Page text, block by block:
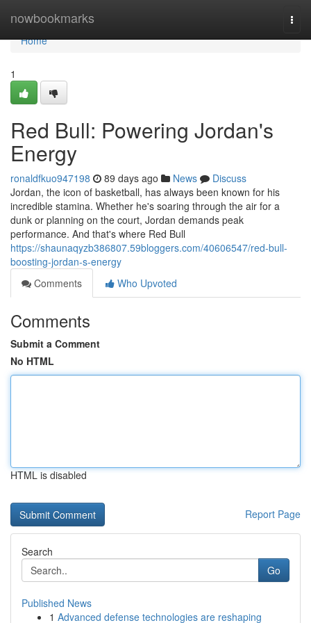
nowbookmarks
Home
Home
1
Red Bull: Powering Jordan's
Energy
ronaldfkuo947198 89 days ago News
Discuss
Jordan, the icon of basketball, has always been known for his
incredible stamina. Whether he's soaring through the air for a
dunk or planning on the court, Jordan demands peak
performance. And that's where Red Bull
https://shaunaqyzb386807.59bloggers.com/40606547/red-bull-
boosting-jordan-s-energy
Comments
Who Upvoted
Comments
Submit a Comment
No HTML
HTML is disabled
Report Page
Search
Go
Published News
1 Advanced defense technologies are reshaping